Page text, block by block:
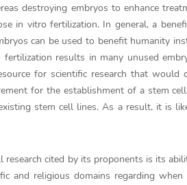
destroying embryos to enhance
in vitro fertilization. In general, a
can be used to benefit humanity
results in many unused
for scientific research that
for the establishment of a stem
stem cell lines. As a result, it is
research cited by its proponents is its
and religious domains regarding